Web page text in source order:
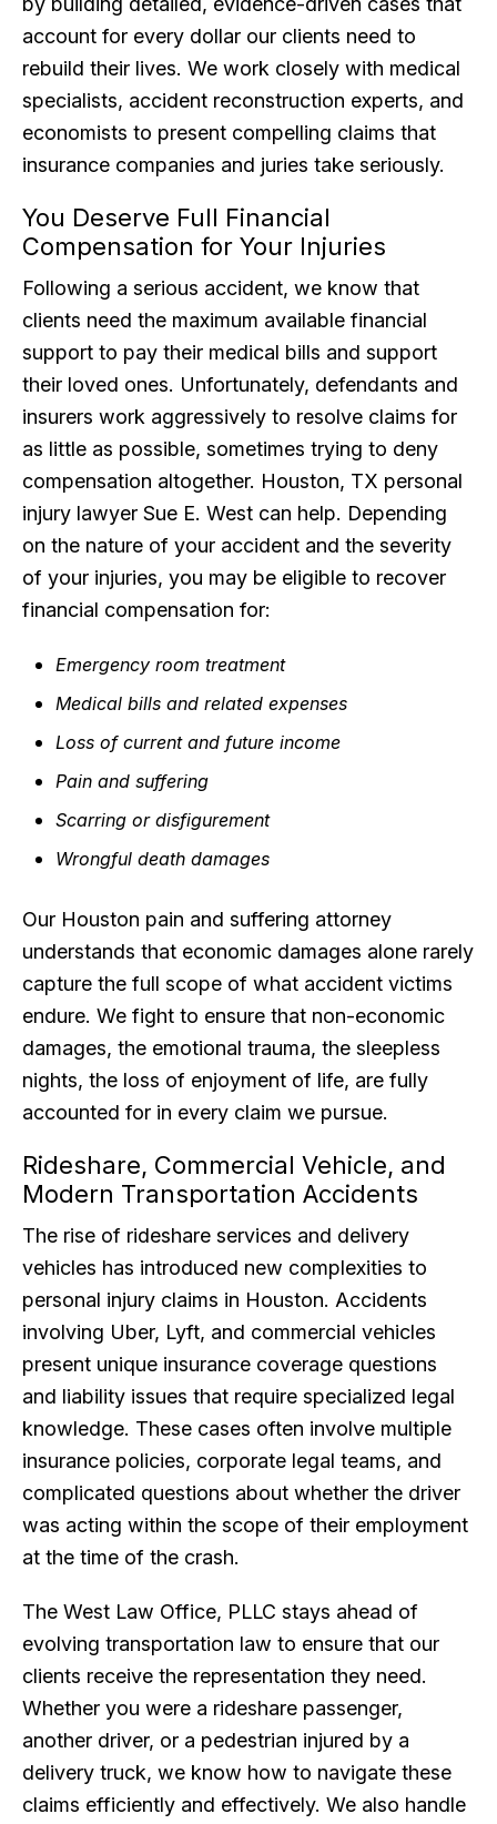
account for every dollar our clients need to
rebuild their lives. We work closely with medical
specialists, accident reconstruction experts, and
economists to present compelling claims that
insurance companies and juries take seriously.
You Deserve Full Financial
Compensation for Your Injuries
Following a serious accident, we know that
clients need the maximum available financial
support to pay their medical bills and support
their loved ones. Unfortunately, defendants and
insurers work aggressively to resolve claims for
as little as possible, sometimes trying to deny
compensation altogether. Houston, TX personal
injury lawyer Sue E. West can help. Depending
on the nature of your accident and the severity
of your injuries, you may be eligible to recover
financial compensation for:
Emergency room treatment
Medical bills and related expenses
Loss of current and future income
Pain and suffering
Scarring or disfigurement
Wrongful death damages
Our Houston pain and suffering attorney
understands that economic damages alone rarely
capture the full scope of what accident victims
endure. We fight to ensure that non-economic
damages, the emotional trauma, the sleepless
nights, the loss of enjoyment of life, are fully
accounted for in every claim we pursue.
Rideshare, Commercial Vehicle, and
Modern Transportation Accidents
The rise of rideshare services and delivery
vehicles has introduced new complexities to
personal injury claims in Houston. Accidents
involving Uber, Lyft, and commercial vehicles
present unique insurance coverage questions
and liability issues that require specialized legal
knowledge. These cases often involve multiple
insurance policies, corporate legal teams, and
complicated questions about whether the driver
was acting within the scope of their employment
at the time of the crash.
The West Law Office, PLLC stays ahead of
evolving transportation law to ensure that our
clients receive the representation they need.
Whether you were a rideshare passenger,
another driver, or a pedestrian injured by a
delivery truck, we know how to navigate these
claims efficiently and effectively. We also handle